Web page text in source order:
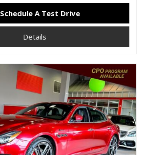
Schedule A Test Drive
Details